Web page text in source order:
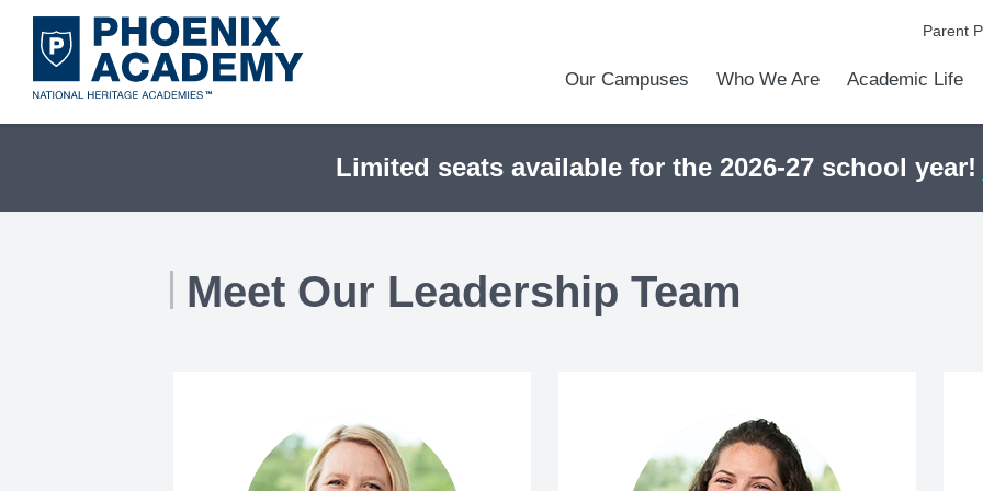
to
main
content
Parent
Our Campuses Who We Are Academic Life
Limited seats available for the 2026-27 school year!
Meet Our Leadership Team